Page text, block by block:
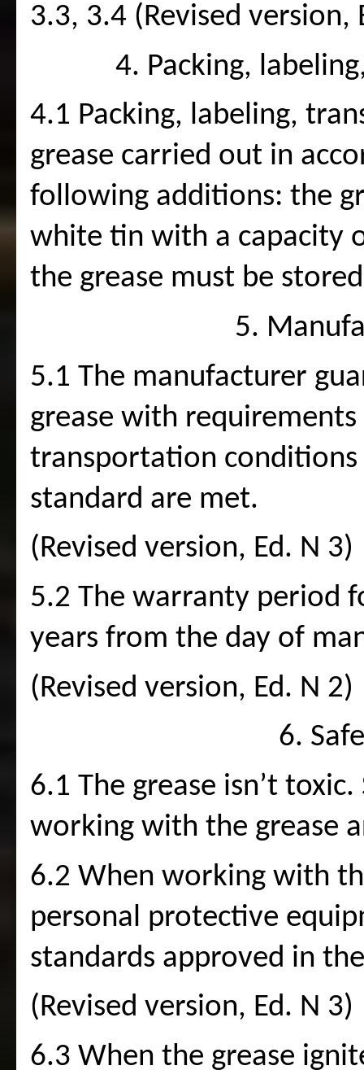
3.3, 3.4 (Revised version,
4. Packing,
4.1 Packing, labeling,
grease carried out in
following additions: the
white tin with a capacity
the grease must be
5.
5.1 The manufacturer
grease with
transportation conditions
standard are met.
(Revised version, Ed. N 3)
5.2 The warranty period
years from the day of
(Revised version, Ed. N 2)
6.
6.1 The grease isn’t
working with the grease
6.2 When working with
personal protective
standards approved in
(Revised version, Ed. N 3)
6.3 When the grease